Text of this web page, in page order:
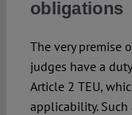
obligations
The very premise
judges have a
Article 2 TEU,
applicability.